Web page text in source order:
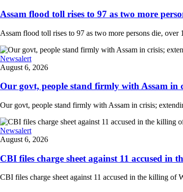
Assam flood toll rises to 97 as two more
Assam flood toll rises to 97 as two more persons die,
Newsalert
August 6, 2026
Our govt, people stand firmly with Assam in
Our govt, people stand firmly with Assam in crisis;
Newsalert
August 6, 2026
CBI files charge sheet against 11 accused
CBI files charge sheet against 11 accused in the killing